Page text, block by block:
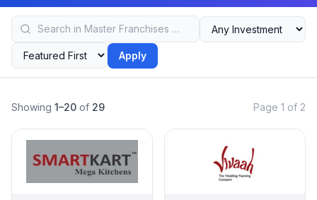
Apply
Showing 1–20 of 29 Page 1 of 2